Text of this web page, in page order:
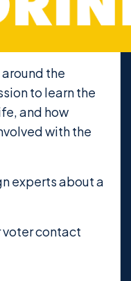
the
to learn the
and how
with the
experts about a
voter contact